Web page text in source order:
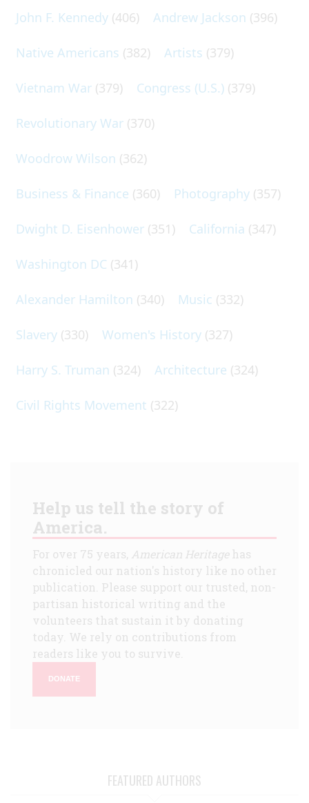
John F. Kennedy (406) Andrew Jackson (396)
Native Americans (382) Artists (379)
Vietnam War (379) Congress (U.S.) (379)
Revolutionary War (370)
Woodrow Wilson (362)
Business & Finance (360) Photography (357)
Dwight D. Eisenhower (351) California (347)
Washington DC (341)
Alexander Hamilton (340) Music (332)
Slavery (330) Women's History (327)
Harry S. Truman (324) Architecture (324)
Civil Rights Movement (322)
Help us tell the story of
America.
For over 75 years, American Heritagehas
chronicled our nation's history like no other
publication. Please support our trusted, non-
partisan historical writing and the
volunteers that sustain it by donating
today. We rely on contributions from
readers like you to survive.
DONATE
FEATURED AUTHORS